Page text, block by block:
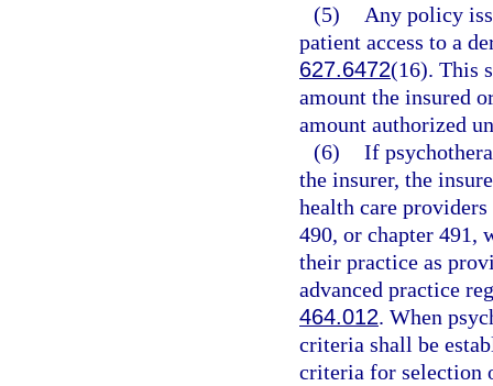
(5)
Any policy
patient access to a
627.6472(16). This
amount the insured
amount authorized
(6) If
the insurer, the
health care
490, or chapter 491,
their practice as
advanced practice
464.012. When
criteria shall be
criteria for selection